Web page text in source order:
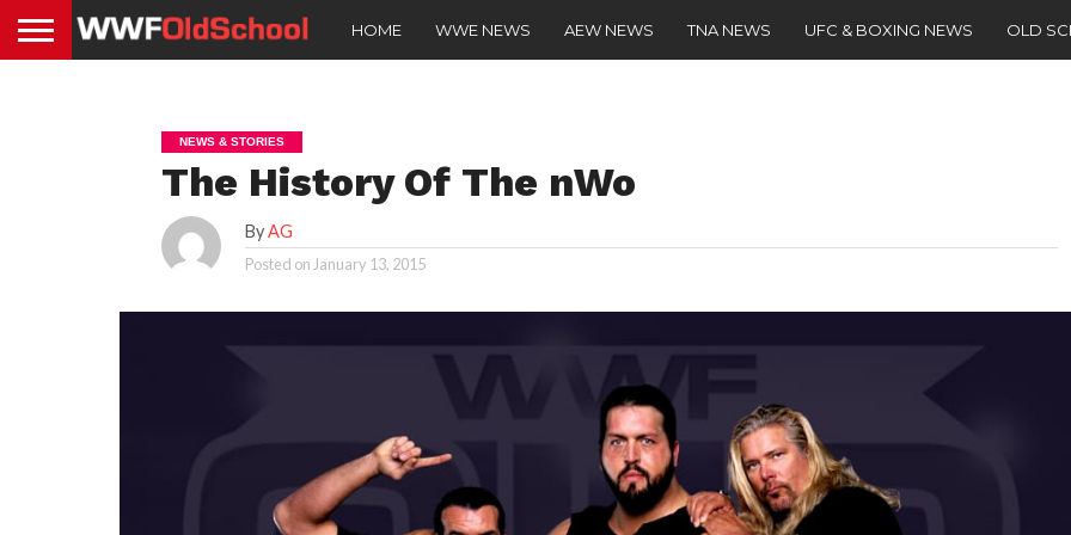
HOME WWE NEWS AEW NEWS TNA NEWS UFC & BOXING NEWS OLD
NEWS & STORIES
The History Of The nWo
ByAG
Posted on January 13, 2015